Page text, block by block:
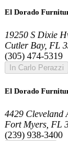
El Dorado
19250 S Dixie
Cutler Bay, FL
(305) 474-5319
In Carlo Perazzi
El Dorado
4429 Cleveland
Fort Myers, FL
(239) 938-3400